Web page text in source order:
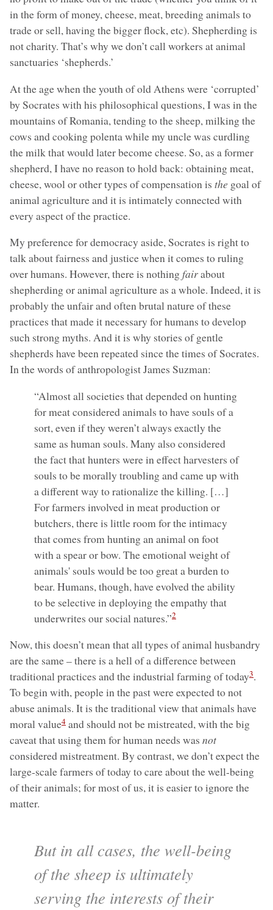
in the form of money, cheese, meat, breeding animals to
trade or sell, having the bigger flock, etc). Shepherding is
not charity. That’s why we don’t call workers at animal
sanctuaries ‘shepherds.’
At the age when the youth of old Athens were ‘corrupted’
by Socrates with his philosophical questions, I was in the
mountains of Romania, tending to the sheep, milking the
cows and cooking polenta while my uncle was curdling
the milk that would later become cheese. So, as a former
shepherd, I have no reason to hold back: obtaining meat,
cheese, wool or other types of compensation is the goal of
animal agriculture and it is intimately connected with
every aspect of the practice.
My preference for democracy aside, Socrates is right to
talk about fairness and justice when it comes to ruling
over humans. However, there is nothingfairabout
shepherding or animal agriculture as a whole. Indeed, it is
probably the unfair and often brutal nature of these
practices that made it necessary for humans to develop
such strong myths. And it is why stories of gentle
shepherds have been repeated since the times of Socrates.
In the words of anthropologist James Suzman:
“Almost all societies that depended on hunting
for meat considered animals to have souls of a
sort, even if they weren’t always exactly the
same as human souls. Many also considered
the fact that hunters were in effect harvesters of
souls to be morally troubling and came up with
a different way to rationalize the killing. […]
For farmers involved in meat production or
butchers, there is little room for the intimacy
that comes from hunting an animal on foot
with a spear or bow. The emotional weight of
animals' souls would be too great a burden to
bear. Humans, though, have evolved the ability
to be selective in deploying the empathy that
underwrites our social natures.”2
Now, this doesn’t mean that all types of animal husbandry
are the same – there is a hell of a difference between
traditional practices and the industrial farming of today3.
To begin with, people in the past were expected to not
abuse animals. It is the traditional view that animals have
moral value4 and should not be mistreated, with the big
caveat that using them for human needs was not
considered mistreatment. By contrast, we don’t expect the
large-scale farmers of today to care about the well-being
of their animals; for most of us, it is easier to ignore the
matter.
But in all cases, the well-being
of the sheep is ultimately
serving the interests of their